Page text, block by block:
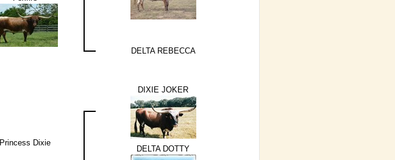
DELTA REBECCA
Princess Dixie
DIXIE JOKER
DELTA DOTTY